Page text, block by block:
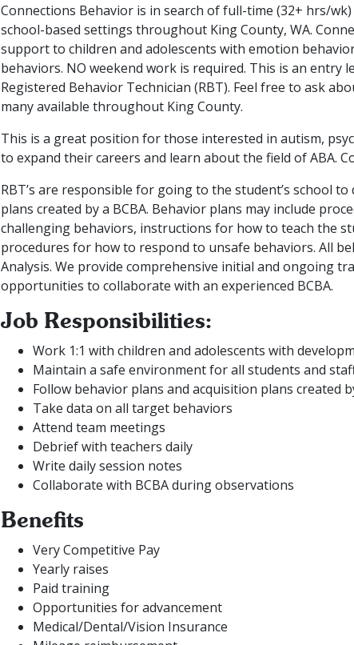
Connections Behavior is in search of full-time (32+ hrs/
school-based settings throughout King County, WA.
support to children and adolescents with emotion
behaviors. NO weekend work is required. This is an
Registered Behavior Technician (RBT). Feel free to ask
many available throughout King County.
This is a great position for those interested in autism,
to expand their careers and learn about the field of ABA.
RBT’s are responsible for going to the student’s school
plans created by a BCBA. Behavior plans may include
challenging behaviors, instructions for how to teach the
procedures for how to respond to unsafe behaviors. All
Analysis. We provide comprehensive initial and ongoing
opportunities to collaborate with an experienced BCBA.
Job Responsibilities:
Work 1:1 with children and adolescents with
Maintain a safe environment for all students and
Follow behavior plans and acquisition plans created
Take data on all target behaviors
Attend team meetings
Debrief with teachers daily
Write daily session notes
Collaborate with BCBA during observations
Benefits
Very Competitive Pay
Yearly raises
Paid training
Opportunities for advancement
Medical/Dental/Vision Insurance